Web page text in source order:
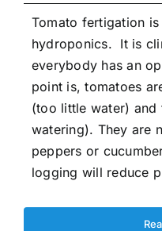
Tomato fertigation
hydroponics. It is
everybody has an
point is, tomatoes
(too little water)
watering). They are
peppers or
logging will reduce